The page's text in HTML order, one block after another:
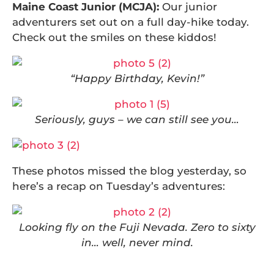
Maine Coast Junior (MCJA): Our junior
adventurers set out on a full day-hike today.
Check out the smiles on these kiddos!
“Happy Birthday, Kevin!”
Seriously, guys – we can still see you…
These photos missed the blog yesterday, so
here’s a recap on Tuesday’s adventures:
Looking fly on the Fuji Nevada. Zero to sixty
in… well, never mind.